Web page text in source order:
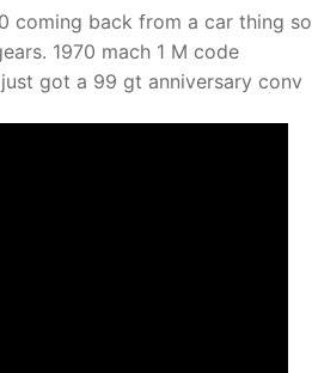
coming back from a car thing so
1970 mach 1 M code
got a 99 gt anniversary conv